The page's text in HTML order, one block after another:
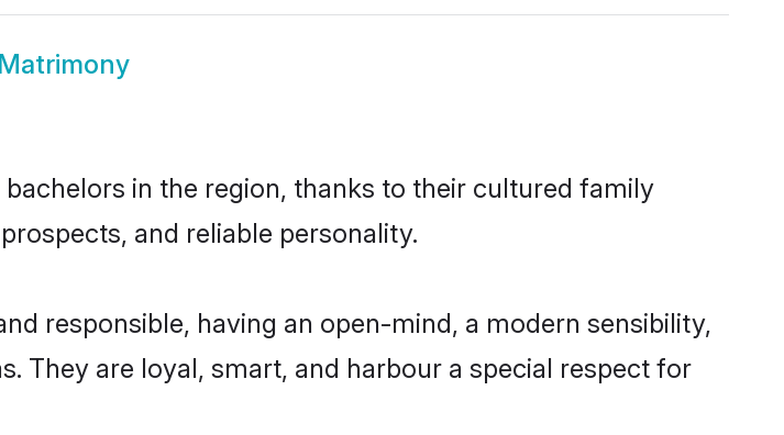
in the region, thanks to their cultured family
and reliable personality.
responsible, having an open-mind, a modern sensibility,
They are loyal, smart, and harbour a special respect for